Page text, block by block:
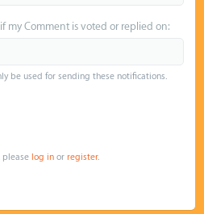
my Comment is voted or replied on:
be used for sending these notifications.
pleaselog in orregister.